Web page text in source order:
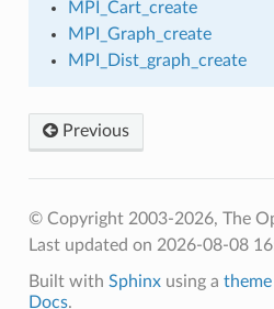
MPI_Cart_create
MPI_Graph_create
MPI_Dist_graph_create
Previous
© Copyright 2003-2026, The
Last updated on 2026-08-08
Built with Sphinxusing a theme
Docs.